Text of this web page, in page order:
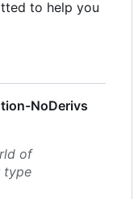
to help you
NoDerivs
of
type